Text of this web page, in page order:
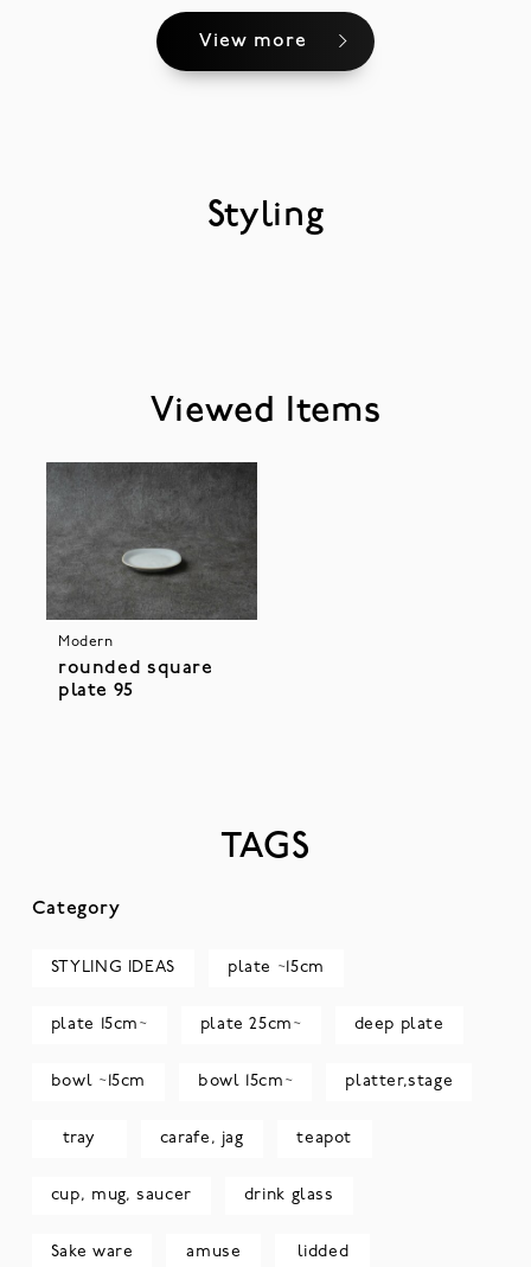
View more
Styling
Viewed Items
Modern
rounded square
plate 95
TAGS
Category
STYLING IDEAS plate ~15cm
plate 15cm~ plate 25cm~ deep plate
bowl ~15cm bowl 15cm~ platter,stage
tray carafe, jag teapot
cup, mug, saucer drink glass
Sake ware amuse lidded